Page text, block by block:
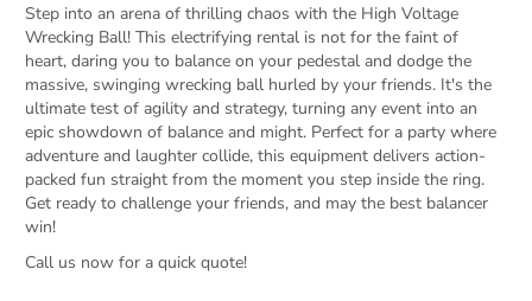
Step into an arena of thrilling chaos with the High Voltage
Wrecking Ball! This electrifying rental is not for the faint of
heart, daring you to balance on your pedestal and dodge the
massive, swinging wrecking ball hurled by your friends. It's the
ultimate test of agility and strategy, turning any event into an
epic showdown of balance and might. Perfect for a party where
adventure and laughter collide, this equipment delivers action-
packed fun straight from the moment you step inside the ring.
Get ready to challenge your friends, and may the best balancer
win!
Call us now for a quick quote!